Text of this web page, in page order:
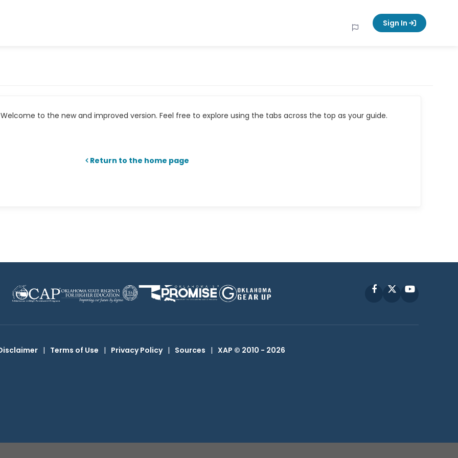
Sign In
to the new and improved version. Feel free to explore using the tabs across the top as your guide.
Return to the home page
FacebookYouTube
| Terms of Use | Privacy Policy | Sources | XAP © 2010 - 2026